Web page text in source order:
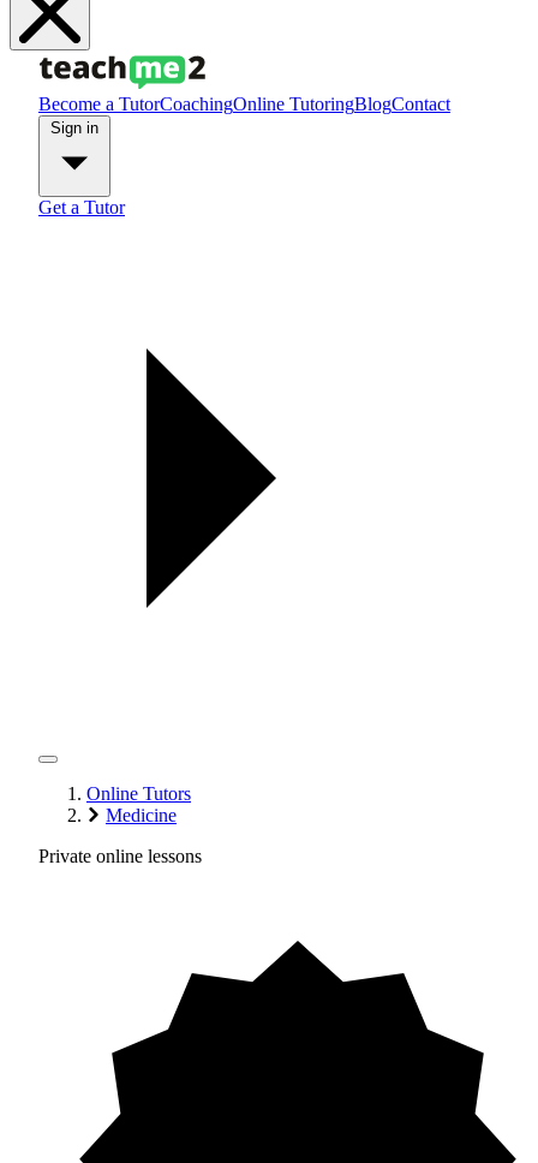
Become a TutorCoachingOnline TutoringBlogContact
Get a Tutor
Online Tutors
Medicine
Private online lessons